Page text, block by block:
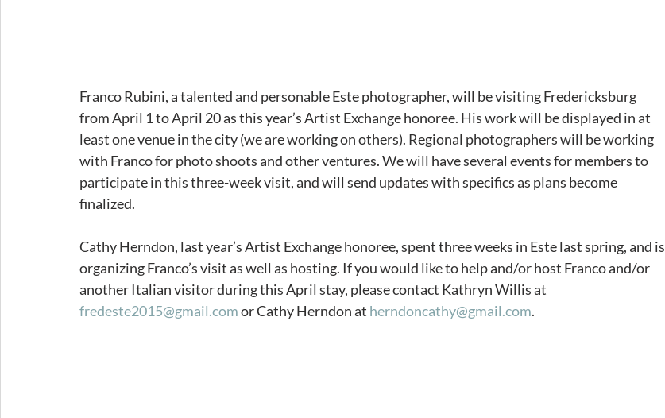
Franco Rubini, a talented and personable Este photographer, will be visiting Fredericksburg
from April 1 to April 20 as this year’s Artist Exchange honoree. His work will be displayed in at
least one venue in the city (we are working on others). Regional photographers will be working
with Franco for photo shoots and other ventures. We will have several events for members to
participate in this three-week visit, and will send updates with specifics as plans become
finalized.
Cathy Herndon, last year’s Artist Exchange honoree, spent three weeks in Este last spring, and is
organizing Franco’s visit as well as hosting. If you would like to help and/or host Franco and/or
another Italian visitor during this April stay, please contact Kathryn Willis at
fredeste2015@gmail.com or Cathy Herndon at herndoncathy@gmail.com.